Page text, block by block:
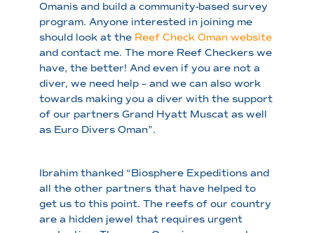
Omanis and build a community-based survey
program. Anyone interested in joining me
should look at the Reef Check Oman website
and contact me. The more Reef Checkers we
have, the better! And even if you are not a
diver, we need help – and we can also work
towards making you a diver with the support
of our partners Grand Hyatt Muscat as well
as Euro Divers Oman”.
Ibrahim thanked “Biosphere Expeditions and
all the other partners that have helped to
get us to this point. The reefs of our country
are a hidden jewel that requires urgent